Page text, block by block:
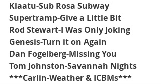
Klaatu-Sub Rosa Subway
Supertramp-Give a Little Bit
Rod Stewart-I Was Only Joking
Genesis-Turn it on Again
Dan Fogelberg-Missing You
Tom Johnston-Savannah Nights
***Carlin-Weather & ICBMs***